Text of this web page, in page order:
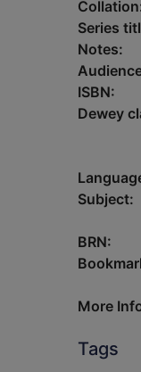
Series
Notes:
ISBN:
Dewey
Subject:
BRN:
More
Tags